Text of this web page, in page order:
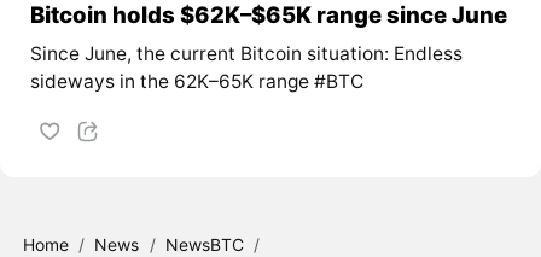
Bitcoin holds $62K–$65K range since June
Since June, the current Bitcoin situation: Endless
sideways in the 62K–65K range #BTC
Home / News / NewsBTC /